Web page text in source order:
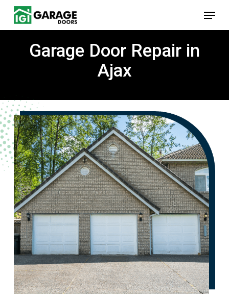
Skip
main
Menu
Garage Door Repair in
Ajax